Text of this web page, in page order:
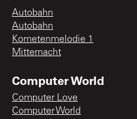
Autobahn
Autobahn
Kometenmelodie 1
Mitternacht
Computer World
Computer Love
Computer World